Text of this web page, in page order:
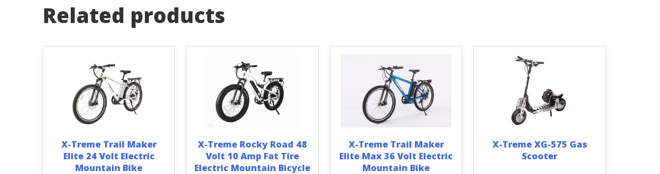
Related products
X-Treme Trail Maker
Elite 24 Volt Electric
Mountain Bike
X-Treme Rocky Road 48
Volt 10 Amp Fat Tire
Electric Mountain Bicycle
X-Treme Trail Maker
Elite Max 36 Volt Electric
Mountain Bike
X-Treme XG-575 Gas
Scooter